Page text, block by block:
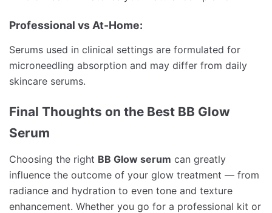
Professional vs At-Home:
Serums used in clinical settings are formulated for
microneedling absorption and may differ from daily
skincare serums.
Final Thoughts on the Best BB Glow
Serum
Choosing the right BB Glow serum can greatly
influence the outcome of your glow treatment — from
radiance and hydration to even tone and texture
enhancement. Whether you go for a professional kit or